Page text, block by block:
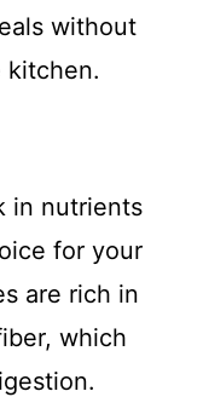
without
kitchen.
in nutrients
for your
are rich in
which